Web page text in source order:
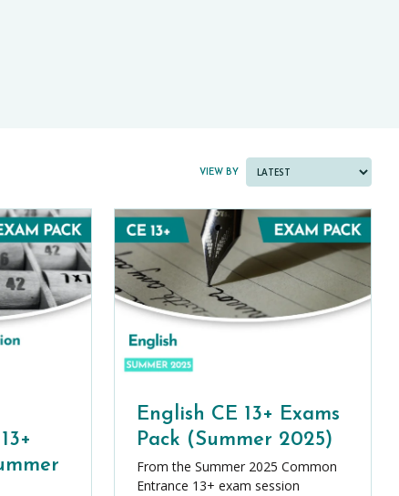
VIEW BY
English CE 13+ Exams
Pack (Summer 2025)
From the Summer 2025 Common
Entrance 13+ exam session